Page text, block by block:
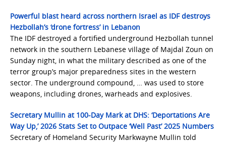
Powerful blast heard across northern Israel as IDF destroys
Hezbollah’s ‘drone fortress’ in Lebanon
The IDF destroyed a fortified underground Hezbollah tunnel
network in the southern Lebanese village of Majdal Zoun on
Sunday night, in what the military described as one of the
terror group’s major preparedness sites in the western
sector. The underground compound, … was used to store
weapons, including drones, warheads and explosives.
Secretary Mullin at 100-Day Mark at DHS: ‘Deportations Are
Way Up,’ 2026 Stats Set to Outpace ‘Well Past’ 2025 Numbers
Secretary of Homeland Security Markwayne Mullin told